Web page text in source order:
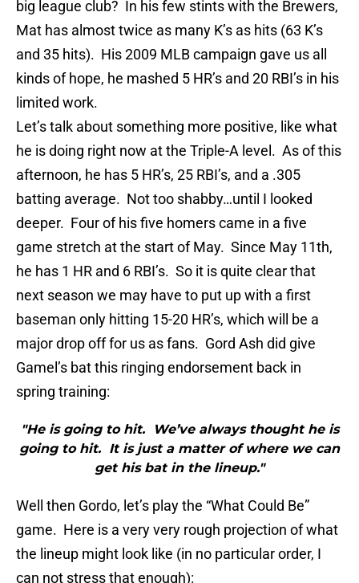
big league club? In his few stints with the Brewers,
Mat has almost twice as many K’s as hits (63 K’s
and 35 hits). His 2009 MLB campaign gave us all
kinds of hope, he mashed 5 HR’s and 20 RBI’s in his
limited work.
Let’s talk about something more positive, like what
he is doing right now at the Triple-A level. As of this
afternoon, he has 5 HR’s, 25 RBI’s, and a .305
batting average. Not too shabby…until I looked
deeper. Four of his five homers came in a five
game stretch at the start of May. Since May 11th,
he has 1 HR and 6 RBI’s. So it is quite clear that
next season we may have to put up with a first
baseman only hitting 15-20 HR’s, which will be a
major drop off for us as fans. Gord Ash did give
Gamel’s bat this ringing endorsement back in
spring training:
"He is going to hit. We’ve always thought he is
going to hit. It is just a matter of where we can
get his bat in the lineup."
Well then Gordo, let’s play the “What Could Be”
game. Here is a very very rough projection of what
the lineup might look like (in no particular order, I
can not stress that enough):